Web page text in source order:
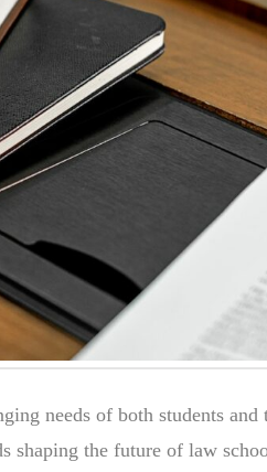
needs of both students and
shaping the future of law